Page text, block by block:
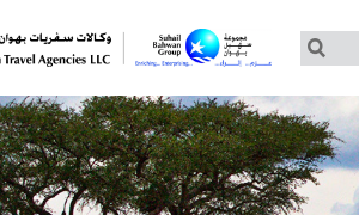
Customized Tours
Group Tours – Thomas Cook